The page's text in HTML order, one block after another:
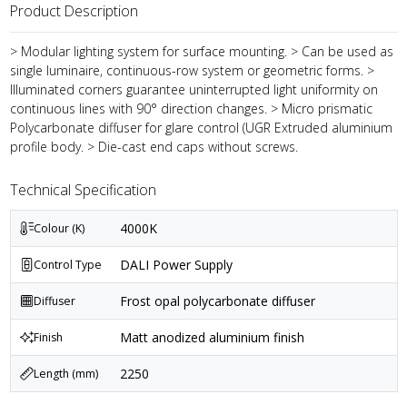
Product Description
> Modular lighting system for surface mounting. > Can be used as
single luminaire, continuous-row system or geometric forms. >
Illuminated corners guarantee uninterrupted light uniformity on
continuous lines with 90° direction changes. > Micro prismatic
Polycarbonate diffuser for glare control (UGR Extruded aluminium
profile body. > Die-cast end caps without screws.
Technical Specification
Colour (K) 4000K
Control Type DALI Power Supply
Diffuser Frost opal polycarbonate diffuser
Finish Matt anodized aluminium finish
Length (mm) 2250